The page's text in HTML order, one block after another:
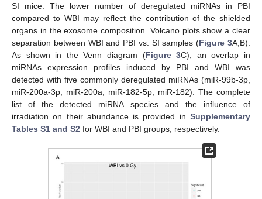
SI mice. The lower number of deregulated miRNAs in PBI
compared to WBI may reflect the contribution of the shielded
organs in the exosome composition. Volcano plots show a clear
separation between WBI and PBI vs. SI samples (Figure 3A,B).
As shown in the Venn diagram (Figure 3C), an overlap in
miRNAs expression profiles induced by PBI and WBI was
detected with five commonly deregulated miRNAs (miR-99b-3p,
miR-200a-3p, miR-200a, miR-182-5p, miR-182). The complete
list of the detected miRNA species and the influence of
irradiation on their abundance is provided in Supplementary
Tables S1 and S2 for WBI and PBI groups, respectively.